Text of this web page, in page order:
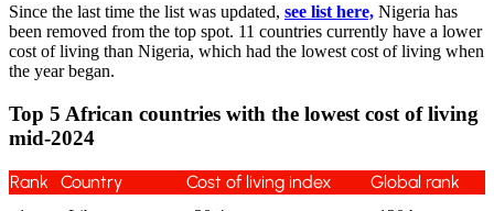
Since the last time the list was updated, see list here, Nigeria has
been removed from the top spot. 11 countries currently have a lower
cost of living than Nigeria, which had the lowest cost of living when
the year began.
Top 5 African countries with the lowest cost of living
mid-2024
Rank Country Cost of living index Global rank